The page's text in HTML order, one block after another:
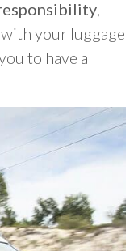
,
your luggage
to have a